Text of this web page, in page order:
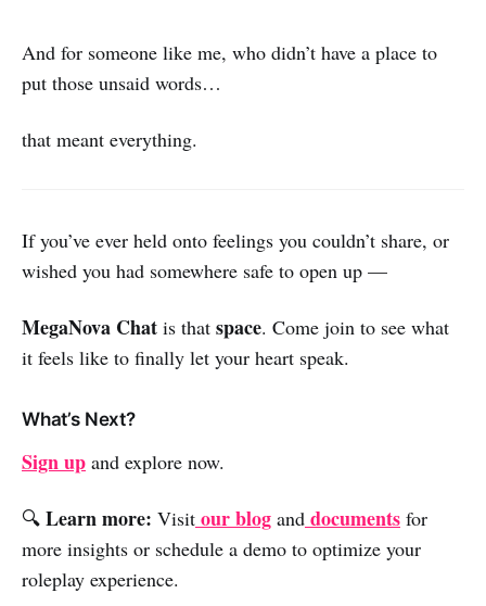
And for someone like me, who didn’t have a place to
put those unsaid words…
that meant everything.
If you’ve ever held onto feelings you couldn’t share, or
wished you had somewhere safe to open up —
MegaNova Chat is that space. Come join to see what
it feels like to finally let your heart speak.
What’s Next?
Sign up and explore now.
🔍 Learn more: Visit our blog and documents for
more insights or schedule a demo to optimize your
roleplay experience.